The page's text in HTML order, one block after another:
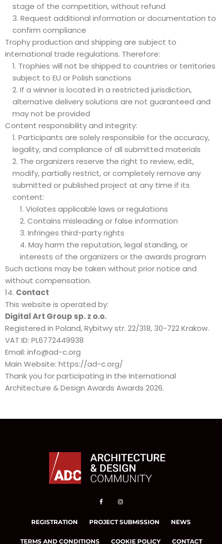
stage of the competition, without refund
Request additional information or documentation to
confirm compliance
Trophy production and shipping are subject to
international trade regulations. Therefore:
Trophies will not be shipped to countries or territories
subject to EU or Polish sanctions
If a winner is located in a restricted jurisdiction,
alternative delivery solutions are not guaranteed and
may not be provided
Content responsibility and integrity:
Participants are solely responsible for the accuracy,
legality, and compliance of all submitted materials
The organizers reserve the right to review, edit,
modify, partially restrict, or completely remove any
submitted or published project at any time if its
content:
Violates applicable laws or regulations
Contains misleading or false information
Infringes third-party rights
May harm the reputation, legal standing, or
interests of the organizers or the awards program
Such actions may be taken without prior notice and
without compensation.
Contact
This website is operated by:
Digital Art Group sp. z o.o.
Registered in Poland, Rybitwy str. 22/318, 30-722 Krakow.
VAT ID: PL6772449938
Email: info@ad-c.org
Main Website: https://ad-c.org/
Thank you for participating in the International
Architecture & Design Awards Awards 2026.
REGISTRATION PROJECT SUBMISSION NEWS
TERMS AND CONDITIONS COOKIE POLICY CONTACT